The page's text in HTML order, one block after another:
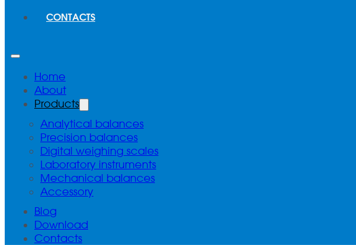
CONTACTS
Home
About
Products
Analytical balances
Precision balances
Digital weighing scales
Laboratory instruments
Mechanical balances
Accessory
Blog
Download
Contacts